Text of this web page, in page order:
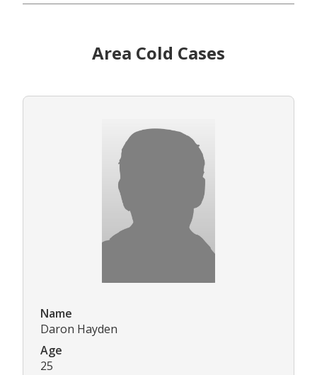
Area Cold Cases
Name
Daron Hayden
Age
25